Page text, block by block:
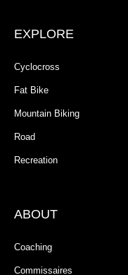
EXPLORE
Cyclocross
Fat Bike
Mountain Biking
Road
Recreation
ABOUT
Coaching
Commissaires